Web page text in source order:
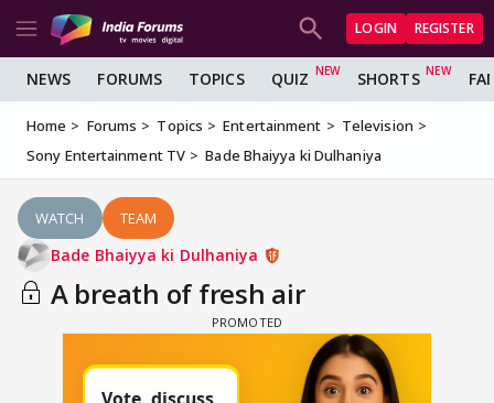
LOGIN REGISTER
NEWS FORUMS TOPICS QUIZ SHORTS
Home Forums Topics Entertainment
Television
Sony Entertainment TV
Bade Bhaiyya ki Dulhaniya
WATCH TEAM
Bade Bhaiyya ki Dulhaniya
A breath of fresh air